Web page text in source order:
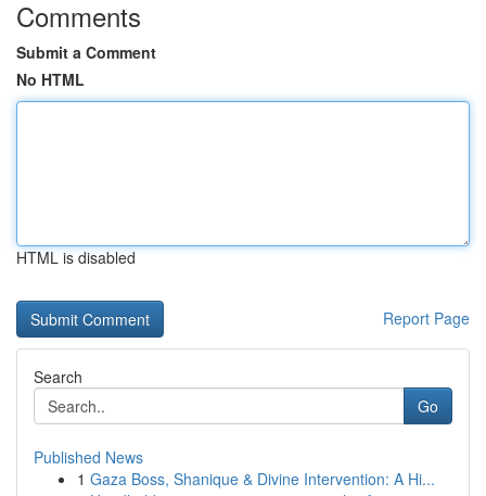
Comments
Submit a Comment
No HTML
HTML is disabled
Report Page
Search
Go
Published News
1 Gaza Boss, Shanique & Divine Intervention: A Hi...